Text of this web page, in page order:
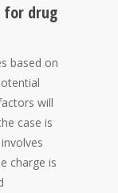
for drug
based on
will
case is
charge is